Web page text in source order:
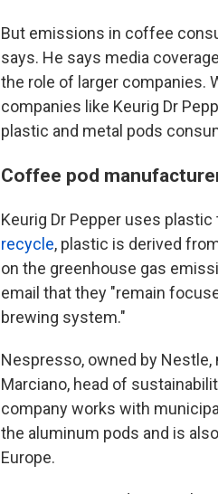
But emissions in coffee
says. He says media
the role of larger companies.
companies like Keurig Dr
plastic and metal pods
Coffee pod
Keurig Dr Pepper uses
recycle, plastic is derived
on the greenhouse gas
email that they "remain
brewing system."
Nespresso, owned by
Marciano, head of
company works with
the aluminum pods and is
Europe.